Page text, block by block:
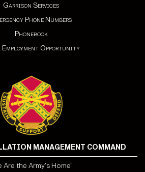
Garrison Services
Phone Numbers
Phonebook
Employment Opportunity
MANAGEMENT COMMAND
Are the Army's Home"